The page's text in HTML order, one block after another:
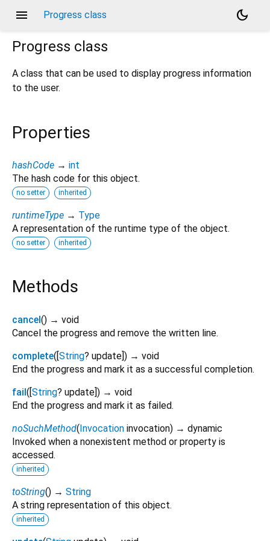
menu Progress class
dark_mode
Progress class
A class that can be used to display progress information
to the user.
Properties
hashCode → int
The hash code for this object.
no setter inherited
runtimeType → Type
A representation of the runtime type of the object.
no setter inherited
Methods
cancel() → void
Cancel the progress and remove the written line.
complete([String? update]) → void
End the progress and mark it as a successful completion.
fail([String? update]) → void
End the progress and mark it as failed.
noSuchMethod(Invocation invocation) → dynamic
Invoked when a nonexistent method or property is
accessed.
inherited
toString() → String
A string representation of this object.
inherited